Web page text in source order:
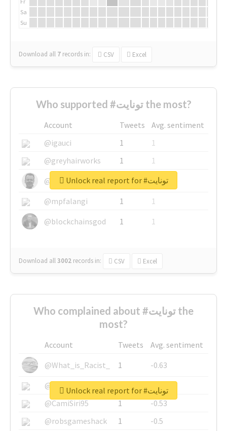
Sa
Su
Download all 7 records in: CSV Excel
Who supported #تونايت the most?
Account Tweets
Avg. sentiment
@igauci
1
1
@greyhairworks
1
1
@glynmottershead
1
1
@mpfalangi
1
1
@blockchainsgod
1 1
Download all3002 records in: CSV Excel
Unlock real report for #تونايت
Who complained about #تونايت the
most?
Account Tweets
Avg. sentiment
@What_is_Racist_
1
-0.63
@SkateChart
1
-0.6
@CamiSiri95
1
-0.53
@robsgameshack
1
-0.5
Unlock real report for #تونايت